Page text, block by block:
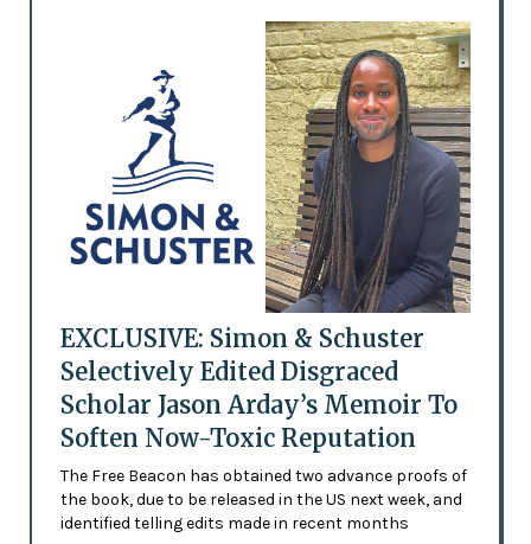
EXCLUSIVE: Simon & Schuster
Selectively Edited Disgraced
Scholar Jason Arday’s Memoir To
Soften Now-Toxic Reputation
The Free Beacon has obtained two advance proofs of
the book, due to be released in the US next week, and
identified telling edits made in recent months